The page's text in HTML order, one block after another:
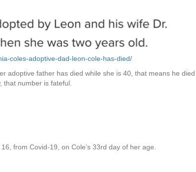
coles-adoptive-dad-leon-cole-has-died/
adoptive father has died while she is 40, that means he
that number is fateful.
from Covid-19, on Cole’s 33rd day of her age.